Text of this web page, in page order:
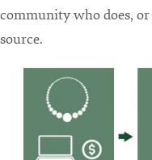
community who does,
source.